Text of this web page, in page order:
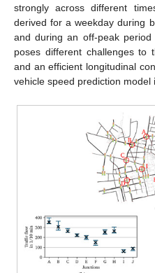
strongly across different
derived for a weekday during
and during an off-peak
poses different challenges to
and an efficient longitudinal
vehicle speed prediction model